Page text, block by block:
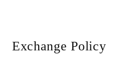
Exchange Policy